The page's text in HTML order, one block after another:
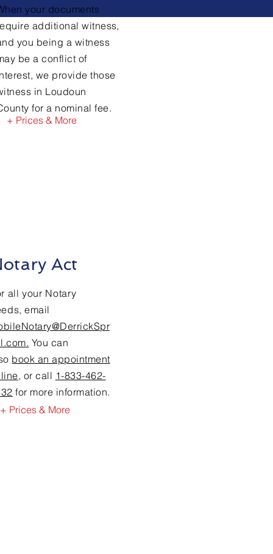
your documents
additional witness,
you being a witness
be a conflict of
we provide those
in Loudoun
for a nominal fee.
+ Prices & More
Act
all your Notary
email
You can
book an appointment
, or call 1-833-462-
for more information.
+ Prices & More